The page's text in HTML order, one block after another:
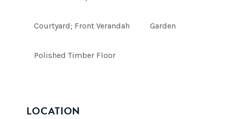
Courtyard; Front Verandah Garden
Polished Timber Floor
LOCATION